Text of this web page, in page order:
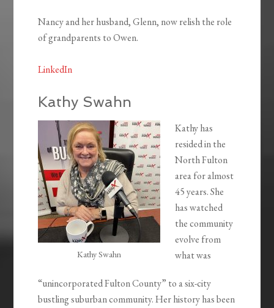
Nancy and her husband, Glenn, now relish the role
of grandparents to Owen.
LinkedIn
Kathy Swahn
Kathy Swahn
Kathy has
resided in the
North Fulton
area for almost
45 years. She
has watched
the community
evolve from
what was
“unincorporated Fulton County” to a six-city
bustling suburban community. Her history has been